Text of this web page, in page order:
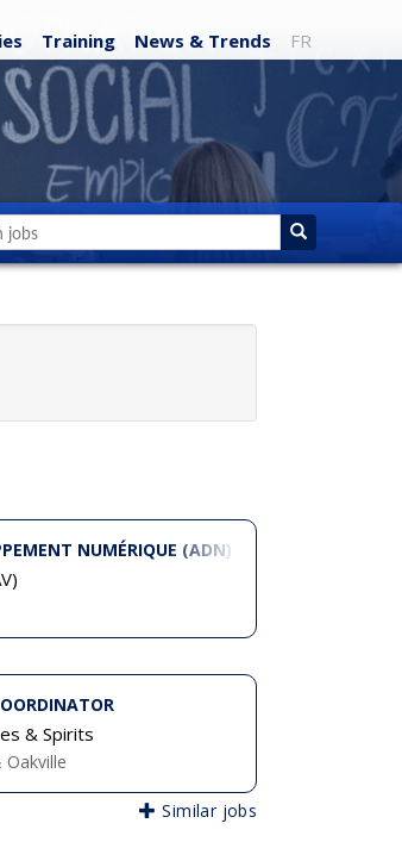
Training News & Trends FR
NUMÉRIQUE (ADN)
& Spirits
Similar jobs